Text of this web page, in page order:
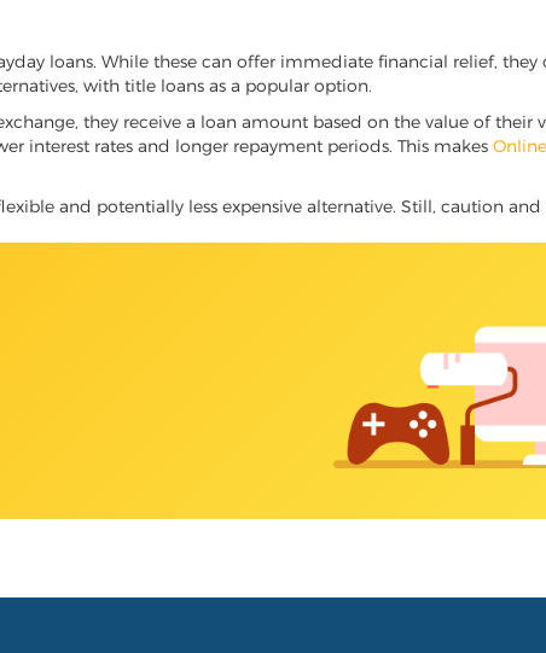
loans. While these can offer immediate financial relief,
with title loans as a popular option.
they receive a loan amount based on the value of their
interest rates and longer repayment periods. This makes
and potentially less expensive alternative. Still, caution